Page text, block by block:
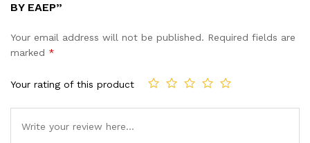
BY EAEP”
Your email address will not be published. Required fields are
marked *
Your rating of this product